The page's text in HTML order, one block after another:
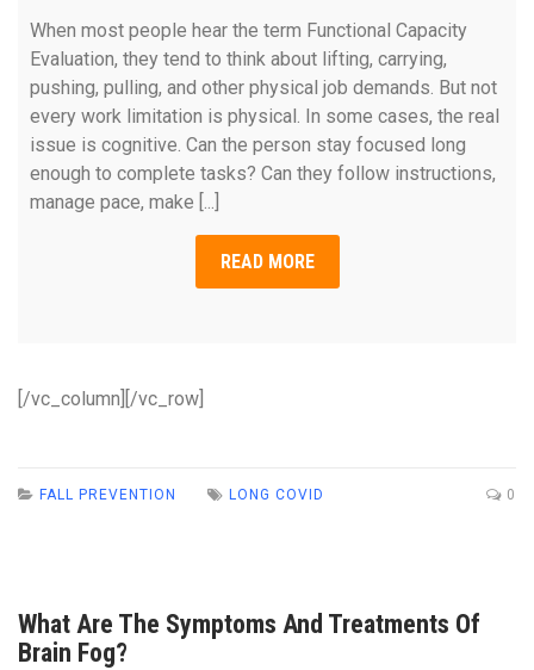
When most people hear the term Functional Capacity
Evaluation, they tend to think about lifting, carrying,
pushing, pulling, and other physical job demands. But not
every work limitation is physical. In some cases, the real
issue is cognitive. Can the person stay focused long
enough to complete tasks? Can they follow instructions,
manage pace, make [...]
READ MORE
[/vc_column][/vc_row]
FALL PREVENTION LONG COVID 0
What Are The Symptoms And Treatments Of
Brain Fog?